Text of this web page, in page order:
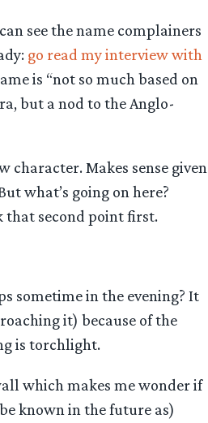
see the name complainers
go read my interview with
is “not so much based on
but a nod to the Anglo-
character. Makes sense given
what’s going on here?
that second point first.
sometime in the evening? It
it) because of the
is torchlight.
which makes me wonder if
known in the future as)